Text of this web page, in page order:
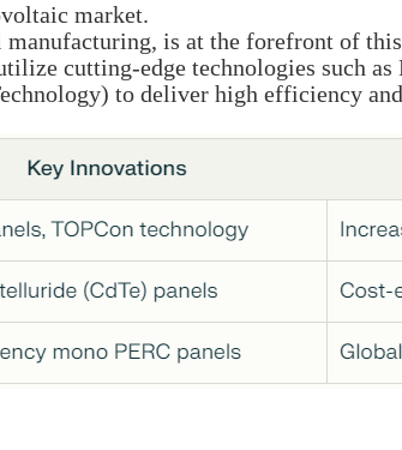
market.
manufacturing, is at the forefront of
cutting-edge technologies such
to deliver high efficiency